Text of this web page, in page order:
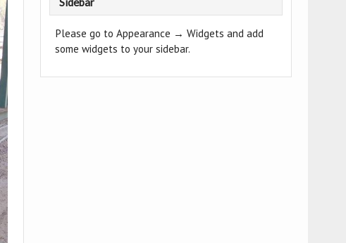
Please go to Appearance → Widgets and add
some widgets to your sidebar.